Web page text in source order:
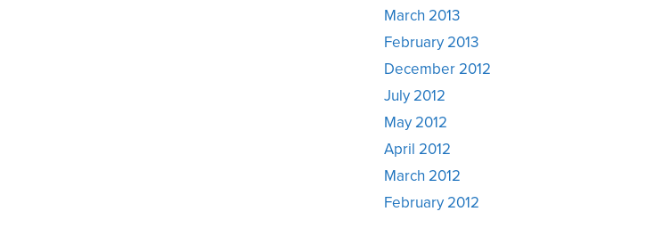
March 2013
February 2013
December 2012
July 2012
May 2012
April 2012
March 2012
February 2012